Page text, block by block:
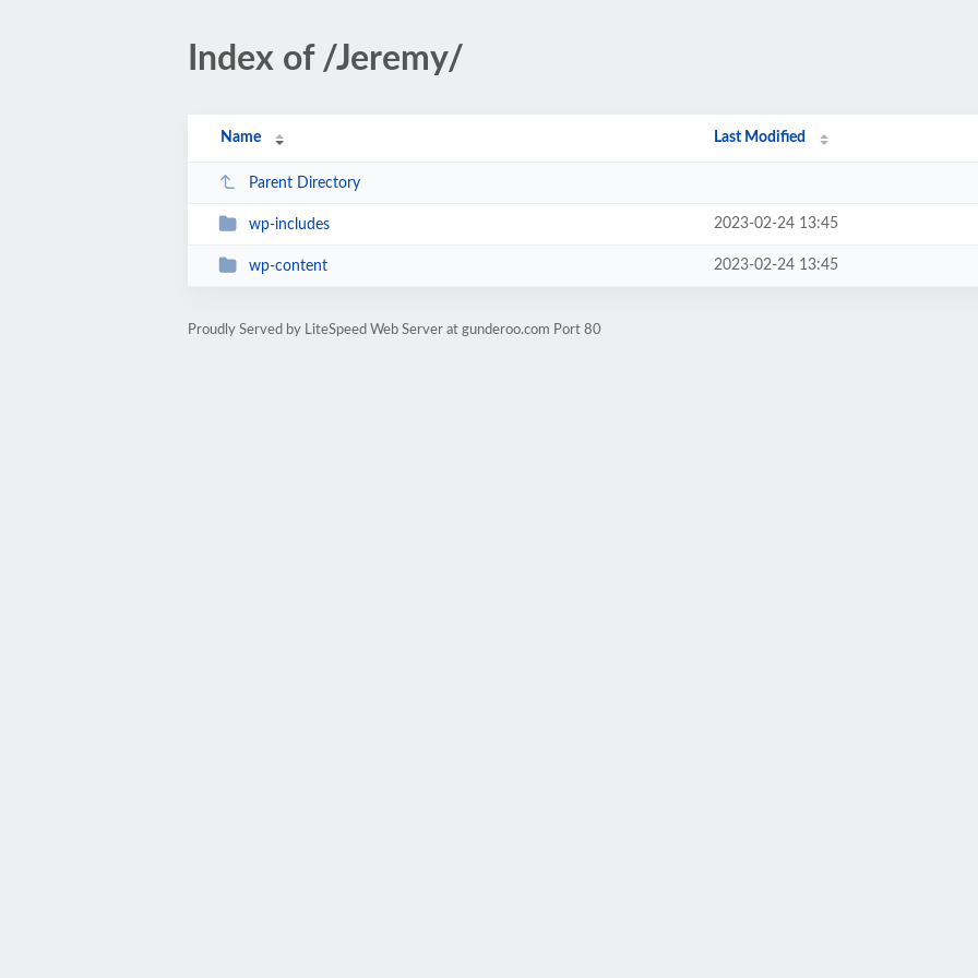
Index of /Jeremy/
Name Last Modified
Parent Directory
wp-includes 2023-02-24 13:45
wp-content 2023-02-24 13:45
Proudly Served by LiteSpeed Web Server at gunderoo.com Port 80